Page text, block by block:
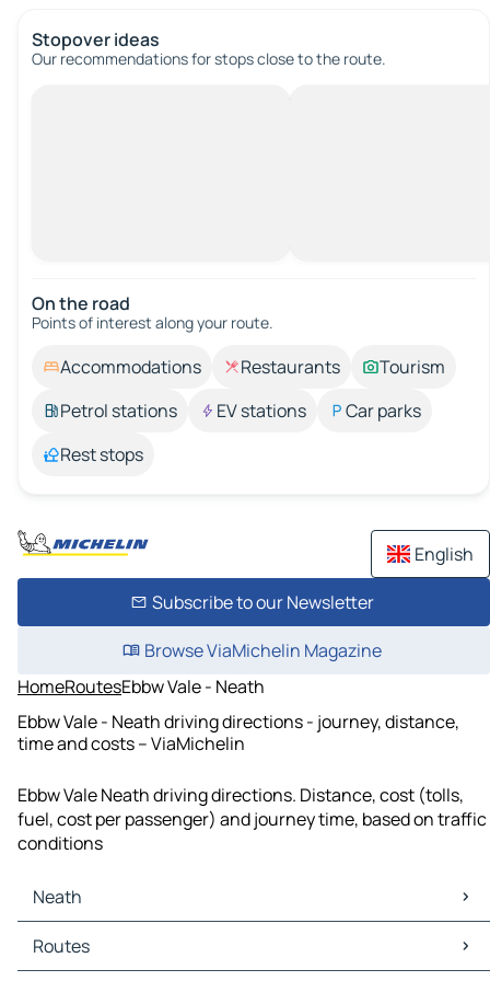
Stopover ideas
Our recommendations for stops close to the route.
On the road
Points of interest along your route.
Accommodations Restaurants
Tourism
Petrol stations
EV stations
Car parks
Rest stops
English
Subscribe to our Newsletter
Browse ViaMichelin Magazine
HomeRoutesEbbw Vale - Neath
Ebbw Vale - Neath driving directions - journey, distance,
time and costs – ViaMichelin
Ebbw Vale Neath driving directions. Distance, cost (tolls,
fuel, cost per passenger) and journey time, based on traffic
conditions
Neath
Neath Maps
Neath Traffic
Routes